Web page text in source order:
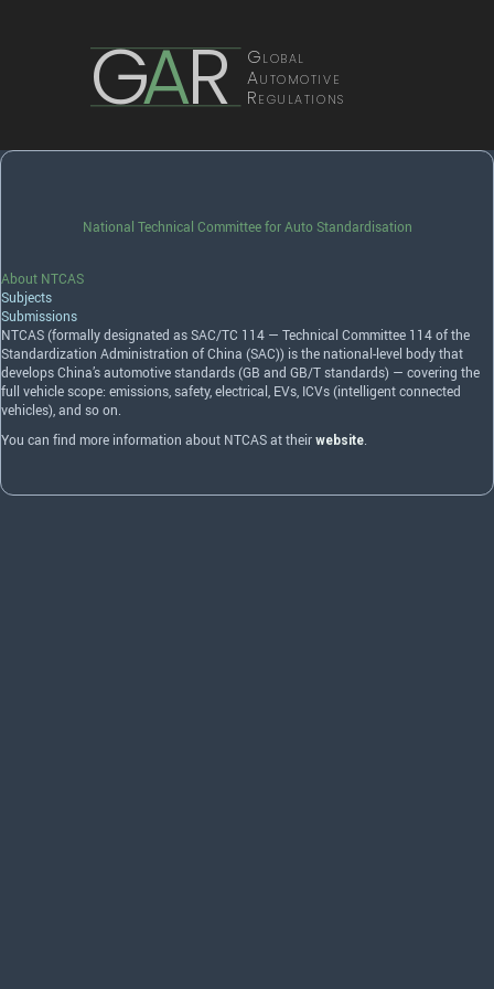
GAR Global
Automotive
Regulations
National Technical Committee for Auto Standardisation
About NTCAS
Subjects
Submissions
NTCAS(formally designated asSAC/TC 114 — Technical Committee 114 of the
Standardization Administration of China (SAC)) is the national-level body that
develops China’s automotive standards (GB and GB/T standards) — covering the
full vehicle scope: emissions, safety, electrical, EVs, ICVs (intelligent connected
vehicles), and so on.
You can find more information about NTCAS at their website